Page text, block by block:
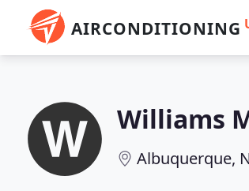
AIRCONDITIONING
Williams
Albuquerque,